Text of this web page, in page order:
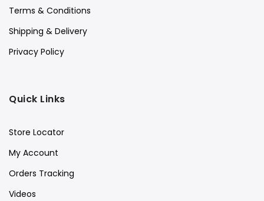
Terms & Conditions
Shipping & Delivery
Privacy Policy
Quick Links
Store Locator
My Account
Orders Tracking
Videos